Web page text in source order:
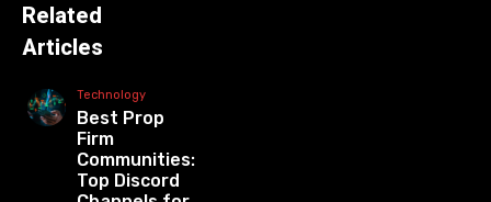
Related
Articles
Technology
Best Prop
Firm
Communities:
Top Discord